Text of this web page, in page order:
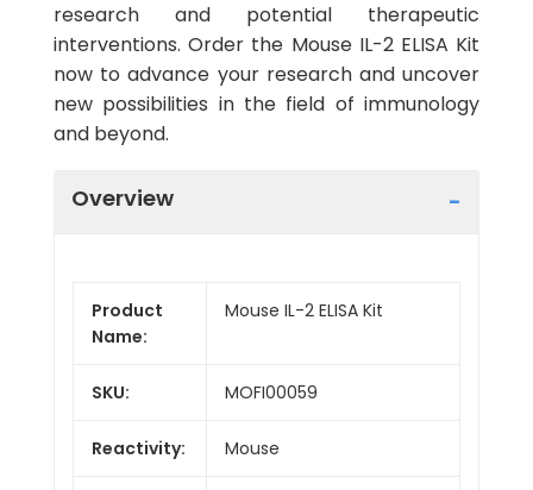
research and potential therapeutic
interventions. Order the Mouse IL-2 ELISA Kit
now to advance your research and uncover
new possibilities in the field of immunology
and beyond.
Overview
Product
Name:
Mouse IL-2 ELISA Kit
SKU: MOFI00059
Reactivity: Mouse